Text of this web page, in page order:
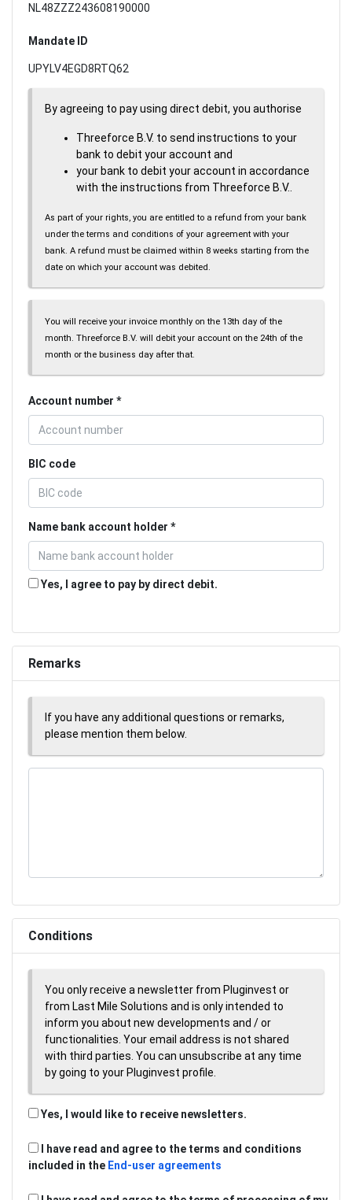
NL48ZZZ243608190000
Mandate ID
UPYLV4EGD8RTQ62
By agreeing to pay using direct debit, you authorise
Threeforce B.V. to send instructions to your
bank to debit your account and
your bank to debit your account in accordance
with the instructions from Threeforce B.V..
As part of your rights, you are entitled to a refund from your bank
under the terms and conditions of your agreement with your
bank. A refund must be claimed within 8 weeks starting from the
date on which your account was debited.
You will receive your invoice monthly on the 13th day of the
month. Threeforce B.V. will debit your account on the 24th of the
month or the business day after that.
Account number
BIC code
Name bank account holder
Yes, I agree to pay by direct debit.
Remarks
If you have any additional questions or remarks,
please mention them below.
Conditions
You only receive a newsletter from Pluginvest or
from Last Mile Solutions and is only intended to
inform you about new developments and / or
functionalities. Your email address is not shared
with third parties. You can unsubscribe at any time
by going to your Pluginvest profile.
Yes, I would like to receive newsletters.
I have read and agree to the terms and conditions
included in the End-user agreements